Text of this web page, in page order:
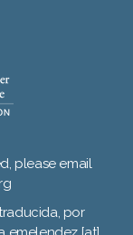
please email
por